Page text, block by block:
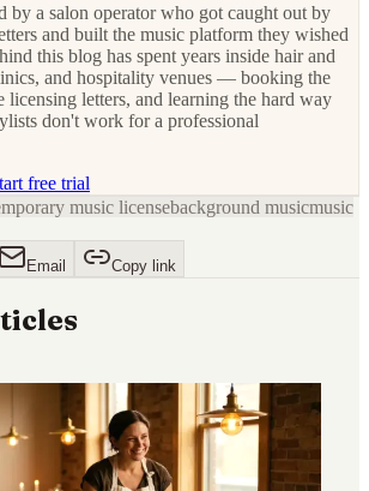
by a salon operator who got caught out by
and built the music platform they wished
this blog has spent years inside hair and
and hospitality venues — booking the
letters, and learning the hard way
don't work for a professional
free trial
music licensebackground musicmusic
Email Copy link